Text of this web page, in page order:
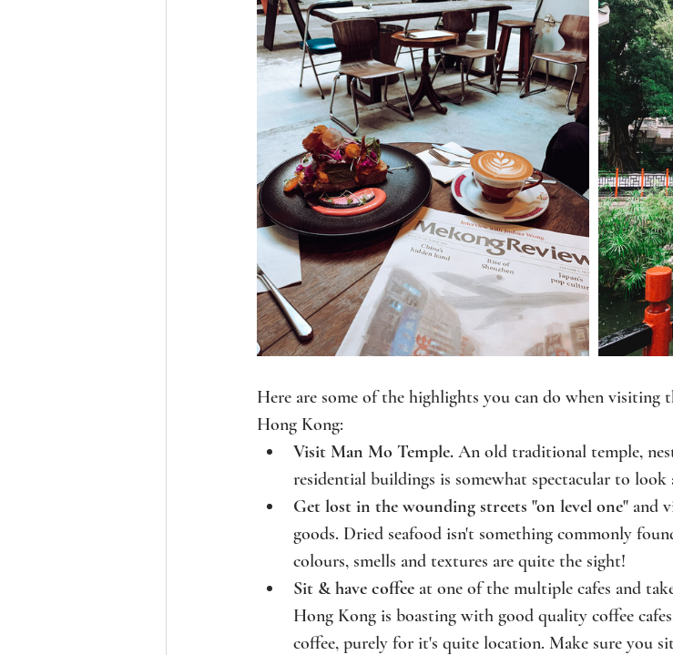
Here are some of the highlights you can do when visiting
Hong Kong:
Visit Man Mo Temple. An old traditional temple,
residential buildings is somewhat spectacular to look
Get lost in the wounding streets "on level one" and
goods. Dried seafood isn't something commonly
colours, smells and textures are quite the sight!
Sit & have coffee at one of the multiple cafes and
Hong Kong is boasting with good quality coffee
coffee, purely for it's quite location. Make sure you